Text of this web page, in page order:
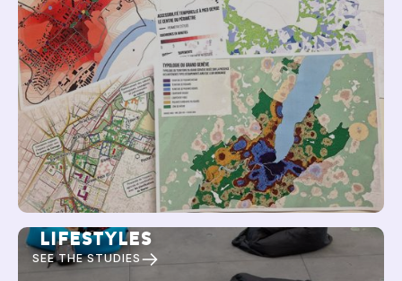
LIFESTYLES
SEE THE STUDIES